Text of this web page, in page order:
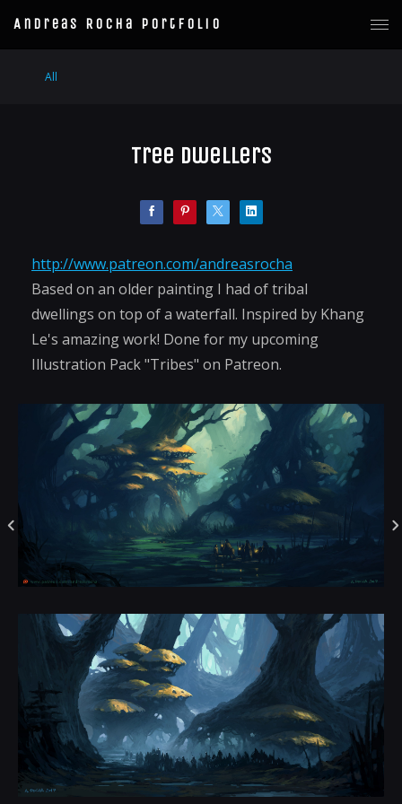
Andreas Rocha Portfolio
All
Tree Dwellers
http://www.patreon.com/andreasrocha
Based on an older painting I had of tribal
dwellings on top of a waterfall. Inspired by Khang
Le's amazing work! Done for my upcoming
Illustration Pack "Tribes" on Patreon.